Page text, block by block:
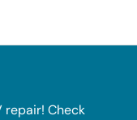
repair! Check